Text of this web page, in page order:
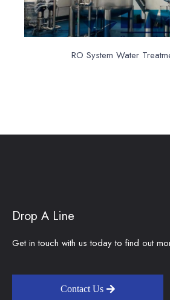
RO System Water
Drop A Line
Get in touch with us today to find out
Contact Us